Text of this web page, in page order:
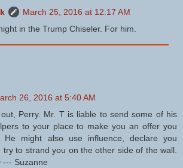
March 25, 2016 at 12:17 AM
in the Trump Chiseler. For him.
26, 2016 at 5:40 AM
Perry. Mr. T is liable to send some of his
to your place to make you an offer you
He might also use influence, declare you
try to strand you on the other side of the wall.
--- Suzanne